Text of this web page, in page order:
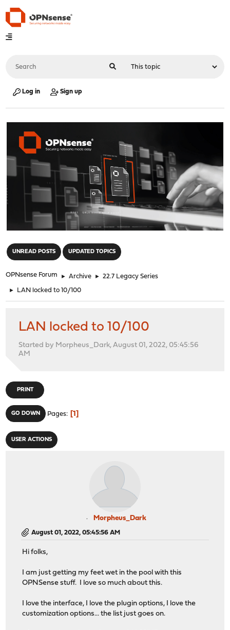
Log in Sign up
UNREAD POSTS UPDATED TOPICS
OPNsense Forum ► Archive ► 22.7 Legacy Series
► LAN locked to 10/100
LAN locked to 10/100
Started by Morpheus_Dark, August 01, 2022, 05:45:56
AM
PRINT
GO DOWN Pages 1
USER ACTIONS
Morpheus_Dark
August 01, 2022, 05:45:56 AM
Hi folks,
I am just getting my feet wet in the pool with this
OPNSense stuff. I love so much about this.
I love the interface, I love the plugin options, I love the
customization options... the list just goes on.